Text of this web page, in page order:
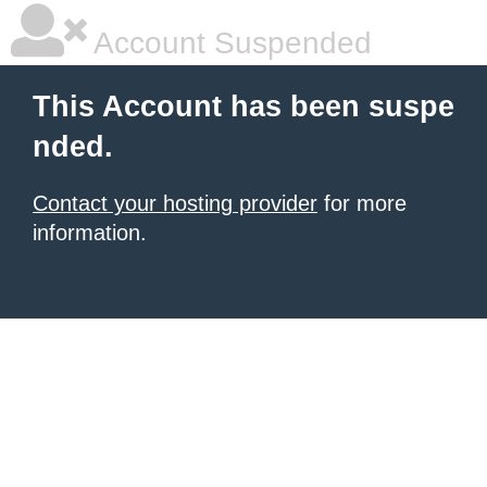
Account Suspended
This Account has been suspe
nded.
Contact your hosting provider for more
information.